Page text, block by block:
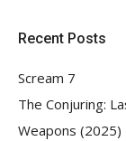
Recent Posts
Scream 7
The Conjuring:
Weapons